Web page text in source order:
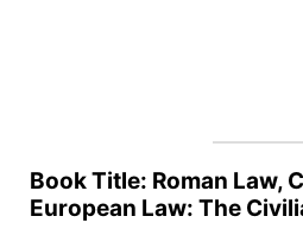
Book Title: Roman Law,
European Law: The